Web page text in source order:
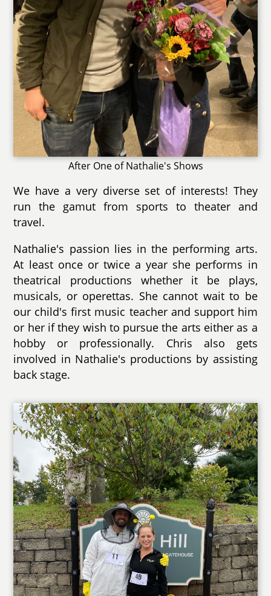
After One of Nathalie's Shows
We have a very diverse set of interests! They
run the gamut from sports to theater and
travel.
Nathalie's passion lies in the performing arts.
At least once or twice a year she performs in
theatrical productions whether it be plays,
musicals, or operettas. She cannot wait to be
our child's first music teacher and support him
or her if they wish to pursue the arts either as a
hobby or professionally. Chris also gets
involved in Nathalie's productions by assisting
back stage.